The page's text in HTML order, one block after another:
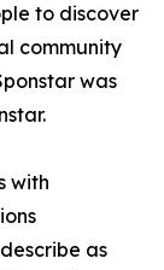
to discover
community
was
with
as